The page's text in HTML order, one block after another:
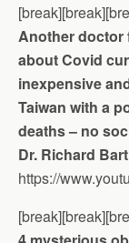
Another doctor
about Covid
inexpensive
Taiwan with a
deaths – no
Dr. Richard
https://